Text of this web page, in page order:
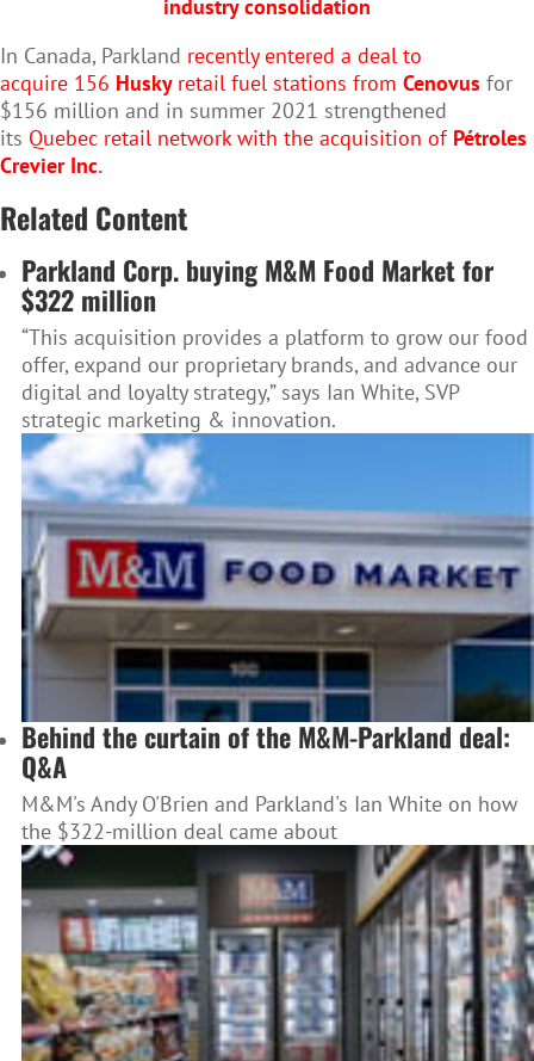
industry consolidation
In Canada, Parkland recently entered a deal to
acquire 156 Husky retail fuel stations from Cenovus for
$156 million and in summer 2021 strengthened
its Quebec retail network with the acquisition of Pétroles
Crevier Inc.
Related Content
Parkland Corp. buying M&M Food Market for
$322 million
“This acquisition provides a platform to grow our food
offer, expand our proprietary brands, and advance our
digital and loyalty strategy,” says Ian White, SVP
strategic marketing & innovation.
Behind the curtain of the M&M-Parkland deal:
Q&A
M&M's Andy O'Brien and Parkland's Ian White on how
the $322-million deal came about